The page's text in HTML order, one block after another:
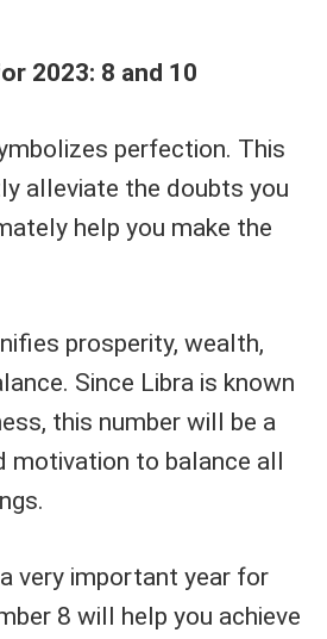
2023: 8 and 10
perfection. This
alleviate the doubts you
help you make the
prosperity, wealth,
Since Libra is known
this number will be a
motivation to balance all
very important year for
8 will help you achieve